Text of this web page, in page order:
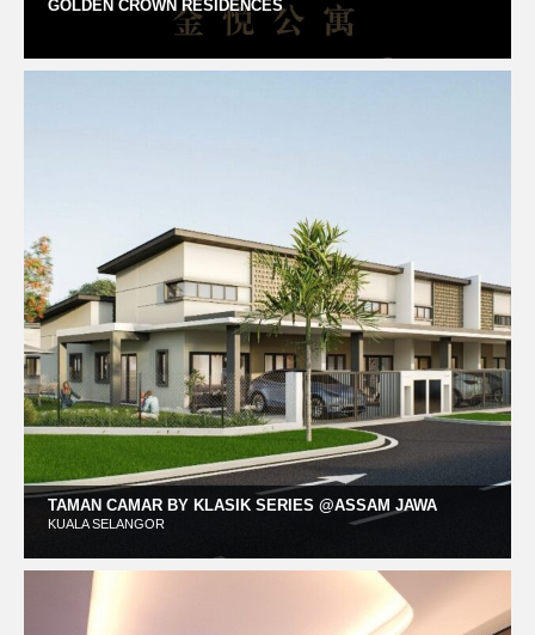
GOLDEN CROWN RESIDENCES
TAMAN CAMAR BY KLASIK SERIES @ASSAM JAWA
KUALA SELANGOR